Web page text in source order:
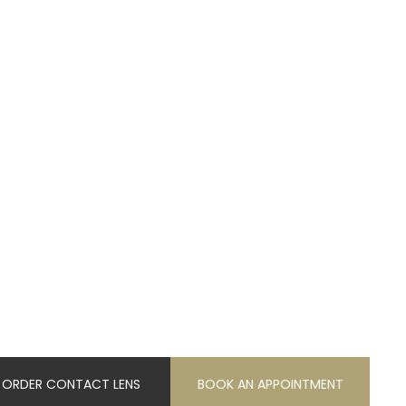
ORDER CONTACT LENS BOOK AN APPOINTMENT